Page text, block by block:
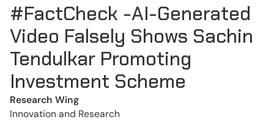
#FactCheck -AI-Generated
Video Falsely Shows Sachin
Tendulkar Promoting
Investment Scheme
Research Wing
Innovation and Research